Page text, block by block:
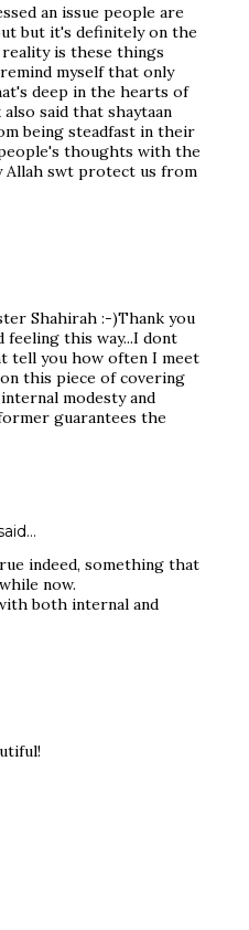
an issue people are
but it's definitely on the
reality is these things
myself that only
deep in the hearts of
said that shaytaan
being steadfast in their
thoughts with the
Allah swt protect us from
Shahirah :-)Thank you
this way...I dont
tell you how often I meet
this piece of covering
modesty and
guarantees the
indeed, something that
now.
both internal and